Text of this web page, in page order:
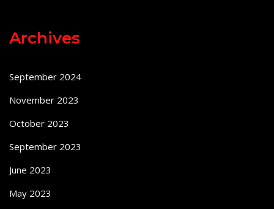
Archives
September 2024
November 2023
October 2023
September 2023
June 2023
May 2023